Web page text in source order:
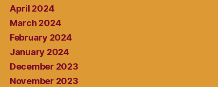
April 2024
March 2024
February 2024
January 2024
December 2023
November 2023